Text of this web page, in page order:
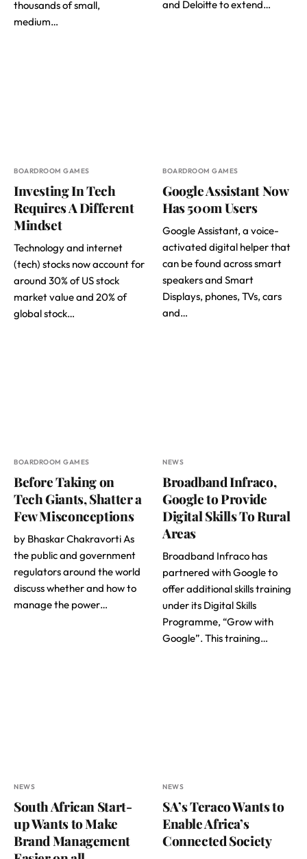
thousands of small,
medium…
and Deloitte to extend…
BOARDROOM GAMES
Investing In Tech
Requires A Different
Mindset
Technology and internet
(tech) stocks now account for
around 30% of US stock
market value and 20% of
global stock…
BOARDROOM GAMES
Google Assistant Now
Has 500m Users
Google Assistant, a voice-
activated digital helper that
can be found across smart
speakers and Smart
Displays, phones, TVs, cars
and…
BOARDROOM GAMES
Before Taking on
Tech Giants, Shatter a
Few Misconceptions
by Bhaskar Chakravorti As
the public and government
regulators around the world
discuss whether and how to
manage the power…
NEWS
Broadband Infraco,
Google to Provide
Digital Skills To Rural
Areas
Broadband Infraco has
partnered with Google to
offer additional skills training
under its Digital Skills
Programme, “Grow with
Google”. This training…
NEWS
South African Start-
up Wants to Make
Brand Management
NEWS
SA’s Teraco Wants to
Enable Africa’s
Connected Society